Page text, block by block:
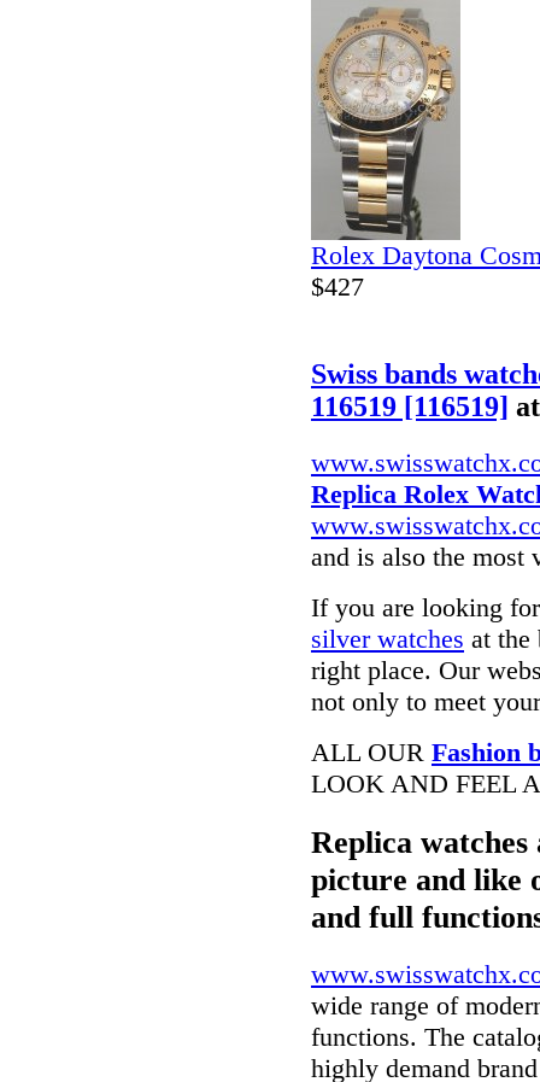
Rolex Daytona
$427
Swiss bands
116519 [116519]
Replica Rolex
and is also the most
If you are looking
silver watches at the
right place. Our
not only to meet
ALL OUR Fashion
LOOK AND FEEL
Replica
picture and like
and full
wide range of
functions. The
highly demand